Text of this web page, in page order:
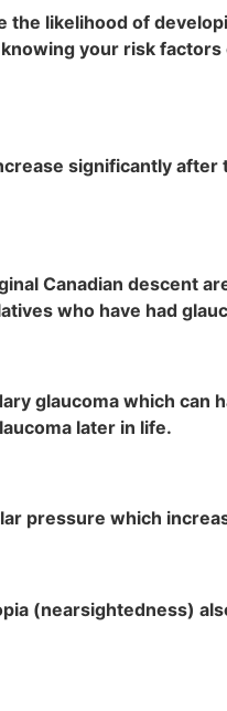
likelihood of
your risk factors
significantly
Canadian descent
who have had
glaucoma which can
later in life.
pressure which
(nearsightedness)